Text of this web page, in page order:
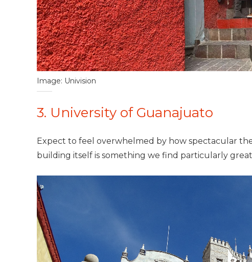
Image: Univision
3. University of Guanajuato
Expect to feel overwhelmed by how spectacular
building itself is something we find particularly